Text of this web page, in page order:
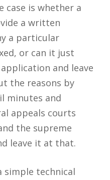
case is whether a
a written
a particular
or can it just
and leave
the reasons by
minutes and
appeals courts
the supreme
leave it at that.
simple technical